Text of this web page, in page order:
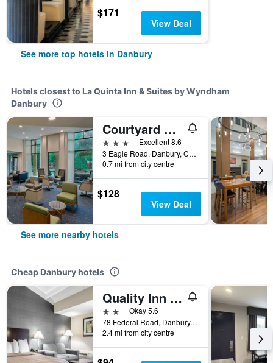
$171
View Deal
See more top hotels in Danbury
Hotels closest to La Quinta Inn & Suites by Wyndham
Danbury
Courtyard by Marriott Danbury
3 stars
Excellent 8.6
3 Eagle Road, Danbury, CT, United States
0.7 mi from city centre
$128
View Deal
See more nearby hotels
Cheap Danbury hotels
Quality Inn & Suites Danbury near University
2 starsOkay 5.6
78 Federal Road, Danbury, CT, United States
2.4 mi from city centre